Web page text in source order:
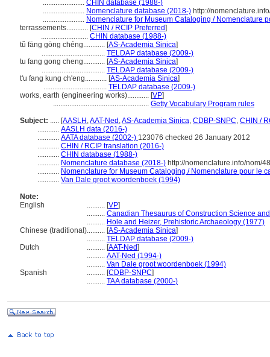
....................... CHIN database (1988-)
....................... Nomenclature database (2018-) http://
....................... Nomenclature for Museum Cataloging / Nomenclature
terrassements............ [CHIN / RCIP Preferred]
.......................... CHIN database (1988-)
tǔ fāng gōng chéng............ [AS-Academia Sinica]
................................... TELDAP database (2009-)
tu fang gong cheng............ [AS-Academia Sinica]
................................... TELDAP database (2009-)
t'u fang kung ch'eng............ [AS-Academia Sinica]
................................... TELDAP database (2009-)
works, earth (engineering works)............ [VP]
..................................................... Getty Vocabulary Program rules
Subject: ..... [AASLH ,AAT-Ned ,AS-Academia Sinica, CDBP-SNPC, CHIN /
............ AASLH data (2016-)
............ AATA database (2002-) 123076 checked 26 January 2012
............ CHIN / RCIP translation (2016-)
............ CHIN database (1988-)
............ Nomenclature database (2018-) http://nomenclature.info/nom/
............ Nomenclature for Museum Cataloging / Nomenclature pour le
............ Van Dale groot woordenboek (1994)
Note:
English
.......... [VP]
.......... Canadian Thesaurus of Construction Science
.......... Hole and Heizer, Prehistoric Archaeology (1977)
Chinese (traditional).......... [AS-Academia Sinica]
.......... TELDAP database (2009-)
Dutch
.......... [AAT-Ned]
.......... AAT-Ned (1994-)
.......... Van Dale groot woordenboek (1994)
Spanish
.......... [CDBP-SNPC]
.......... TAA database (2000-)